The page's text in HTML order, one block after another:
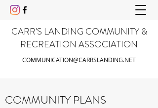
CARR'S LANDING COMMUNITY &
RECREATION ASSOCIATION
COMMUNICATION@CARRSLANDING.NET
COMMUNITY PLANS